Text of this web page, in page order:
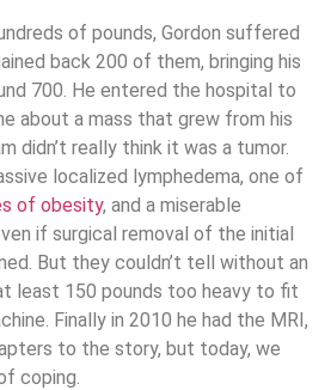
of pounds, Gordon suffered
back 200 of them, bringing his
700. He entered the hospital to
about a mass that grew from his
didn’t really think it was a tumor.
localized lymphedema, one of
of obesity, and a miserable
if surgical removal of the initial
But they couldn’t tell without an
least 150 pounds too heavy to fit
Finally in 2010 he had the MRI,
to the story, but today, we
coping.